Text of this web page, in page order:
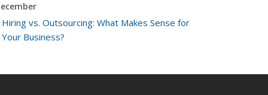
Hiring vs. Outsourcing: What Makes Sense for
Your Business?